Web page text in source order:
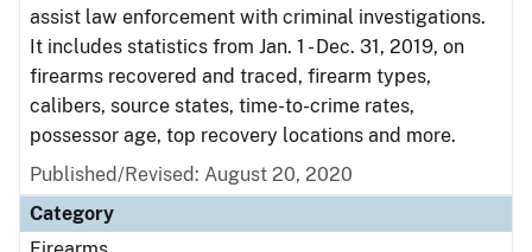
assist law enforcement with criminal investigations.
It includes statistics from Jan. 1 - Dec. 31, 2019, on
firearms recovered and traced, firearm types,
calibers, source states, time-to-crime rates,
possessor age, top recovery locations and more.
Published/Revised: August 20, 2020
Category